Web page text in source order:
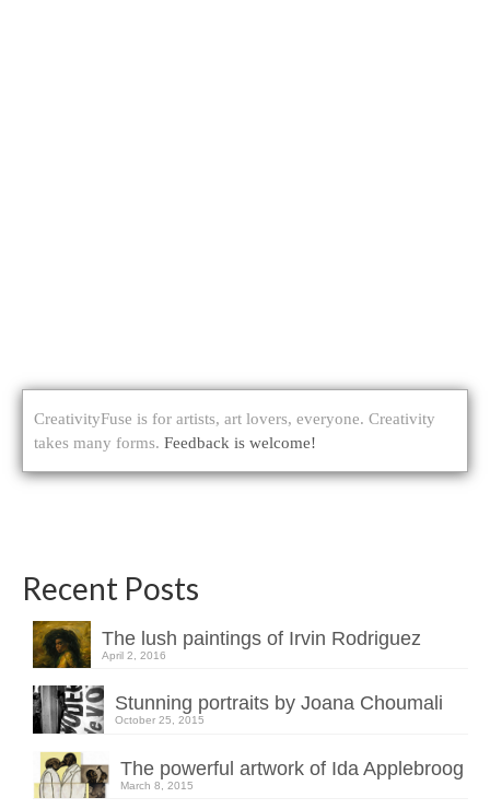
CreativityFuse is for artists, art lovers, everyone. Creativity
takes many forms. Feedback is welcome!
Recent Posts
The lush paintings of Irvin Rodriguez
April 2, 2016
Stunning portraits by Joana Choumali
October 25, 2015
The powerful artwork of Ida Applebroog
March 8, 2015